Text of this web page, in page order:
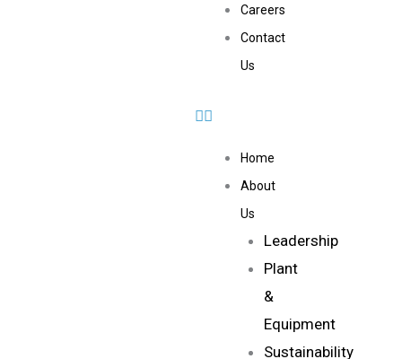
Careers
Contact
Us
Home
About
Us
Leadership
Plant
&
Equipment
Sustainability